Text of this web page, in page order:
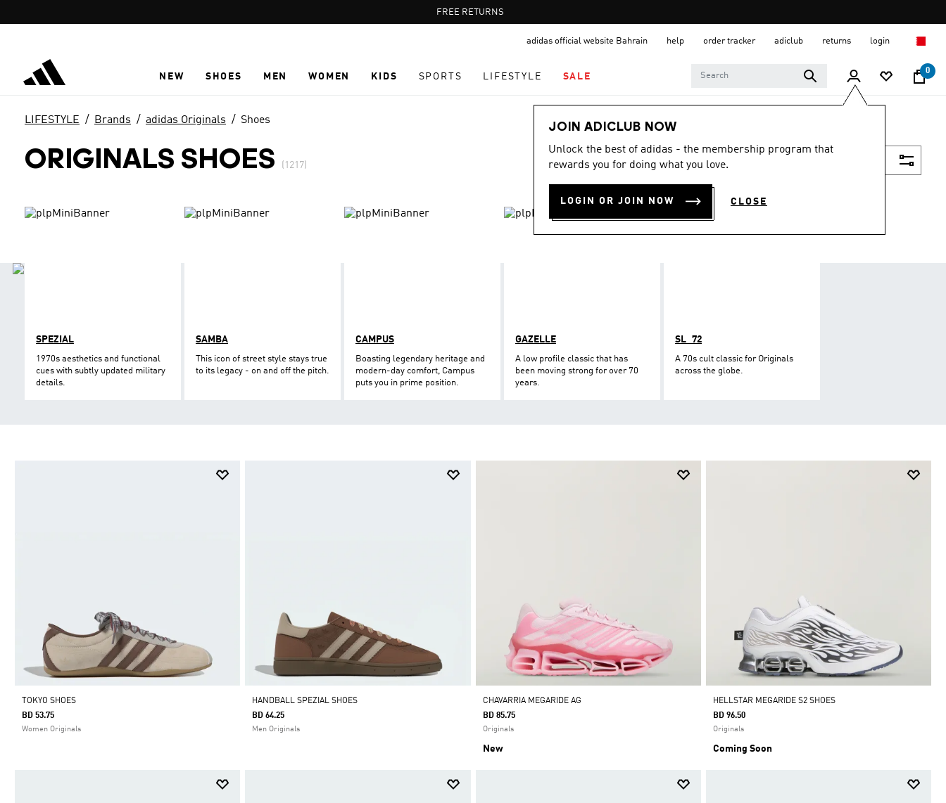
Pause
promotion
FREE DELIVERY OVER 55 BHD
adidas official website Bahrain help order tracker adiclub returns login
NEW SHOES MEN WOMEN KIDS SPORTS LIFESTYLE SALE
0
JOIN ADICLUB NOW
Unlock the best of adidas - the membership program that
rewards you for doing what you love.
LOGIN OR JOIN NOW CLOSE
LIFESTYLE Brands adidas Originals Shoes
ORIGINALS SHOES (1217)
SPEZIAL
1970s aesthetics and functional
cues with subtly updated military
details.
SAMBA
This icon of street style stays true
to its legacy - on and off the pitch.
CAMPUS
Boasting legendary heritage and
modern-day comfort, Campus
puts you in prime position.
GAZELLE
A low profile classic that has
been moving strong for over 70
years.
SL_72
A 70s cult classic for Originals
across the globe.
TOKYO SHOES
BD 53.75
Women Originals
HANDBALL SPEZIAL SHOES
BD 64.25
Men Originals
CHAVARRIA MEGARIDE AG
BD 85.75
Originals
New
HELLSTAR MEGARIDE S2 SHOES
BD 96.50
Originals
Coming Soon